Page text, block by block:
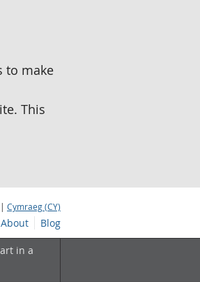
to make
This
Cymraeg (CY)
About Blog
in a